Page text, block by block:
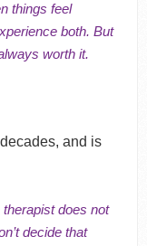
things feel
both. But
worth it.
and is
does not
decide that